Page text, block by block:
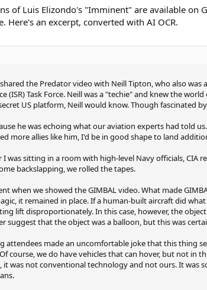
of Luis Elizondo's "Imminent" are available on
Here's an excerpt, converted with AI OCR.
the Predator video with Neill Tipton, who also
(ISR) Task Force. Neill was a "techie" and knew the
US platform, Neill would know. Though fascinated
he was echoing what our aviation experts had told
more allies like him, I'd be in good shape to land
was sitting in a room with high-level Navy officials, CIA
backslapping, we rolled the tapes.
when we showed the GIMBAL video. What made
it remained in place. If a human-built aircraft did
lift disproportionately. In this case, however, the
suggest that the object was a balloon, but this was
attendees made an uncomfortable joke that this thing
course, we do have vehicles that can hover, but not
it was not conventional technology and not ours. It was